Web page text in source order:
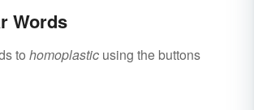
Words
to homoplastic using the buttons